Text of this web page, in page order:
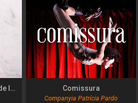
Los tristísimos veranos de la princesa Diana Comissura
Companyia Patrícia Pardo